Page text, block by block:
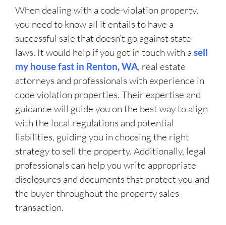
When dealing with a code-violation property,
you need to know all it entails to have a
successful sale that doesn’t go against state
laws. It would help if you got in touch with a sell
my house fast in Renton, WA, real estate
attorneys and professionals with experience in
code violation properties. Their expertise and
guidance will guide you on the best way to align
with the local regulations and potential
liabilities, guiding you in choosing the right
strategy to sell the property. Additionally, legal
professionals can help you write appropriate
disclosures and documents that protect you and
the buyer throughout the property sales
transaction.